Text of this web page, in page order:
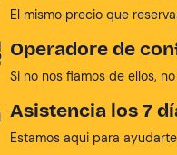
El mismo precio que
Operadore de
Si no nos fiamos de ellos,
Asistencia los 7
Estamos aqui para